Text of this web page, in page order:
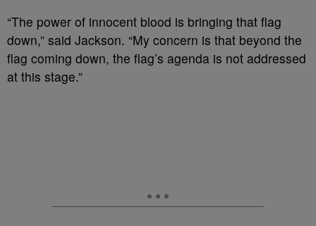
“The power of innocent blood is bringing that flag
down,” said Jackson. “My concern is that beyond the
flag coming down, the flag’s agenda is not addressed
at this stage.”